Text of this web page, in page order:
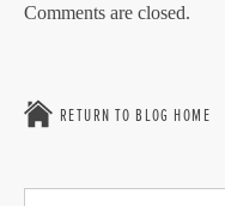
Comments are closed.
RETURN TO BLOG HOME